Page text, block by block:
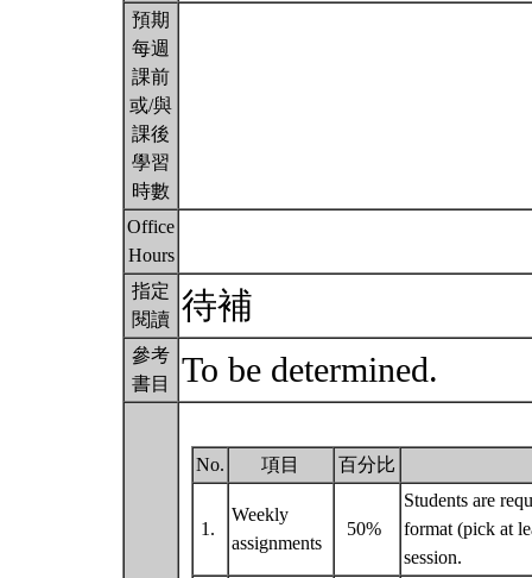
預期
每週
課前
或/與
課後
學習
時數
Office
Hours
指定
閱讀 待補
參考
書目
To be determined.
No. 項目 百分比
1.
Weekly
assignments
50%
Students are
format (pick at
session.